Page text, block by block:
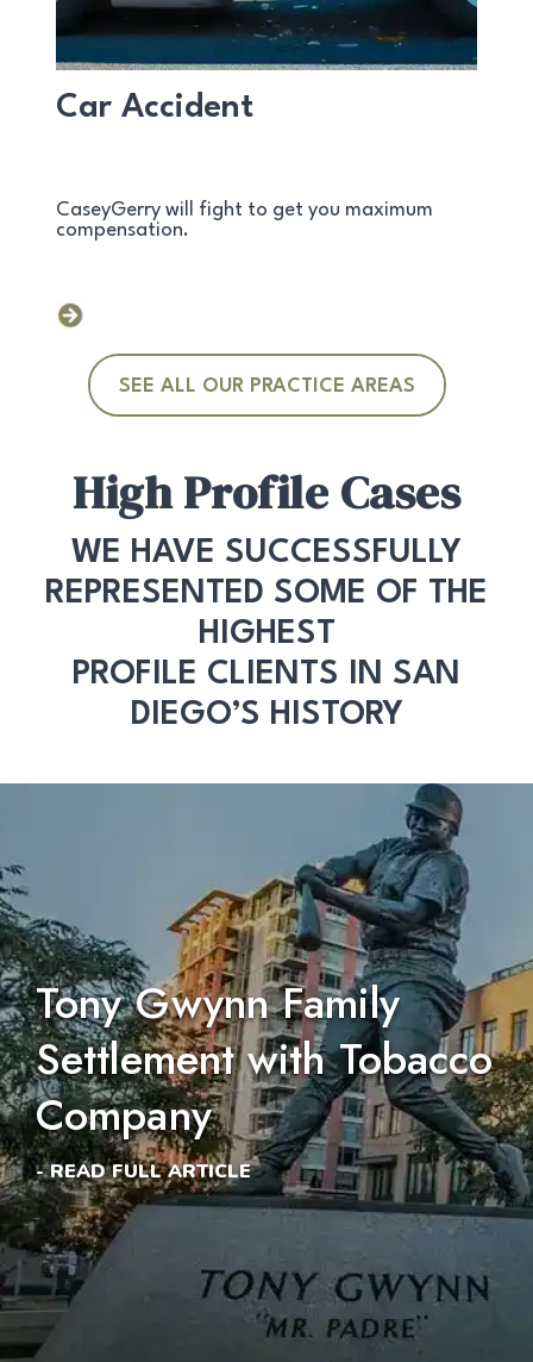
Car Accident
CaseyGerry will fight to get you maximum
compensation.
SEE ALL OUR PRACTICE AREAS
High Profile Cases
WE HAVE SUCCESSFULLY
REPRESENTED SOME OF THE
HIGHEST
PROFILE CLIENTS IN SAN
DIEGO’S HISTORY
Tony Gwynn Family
Settlement with Tobacco
Company
- READ FULL ARTICLE